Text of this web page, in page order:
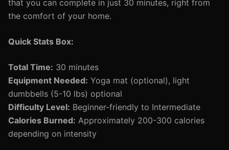
that you can complete in just 30 minutes, right from
the comfort of your home.
Quick Stats Box:
Total Time: 30 minutes
Equipment Needed: Yoga mat (optional), light
dumbbells (5-10 lbs) optional
Difficulty Level: Beginner-friendly to Intermediate
Calories Burned: Approximately 200-300 calories
depending on intensity